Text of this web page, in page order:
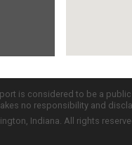
is considered to be a
no responsibility and
Indiana. All rights